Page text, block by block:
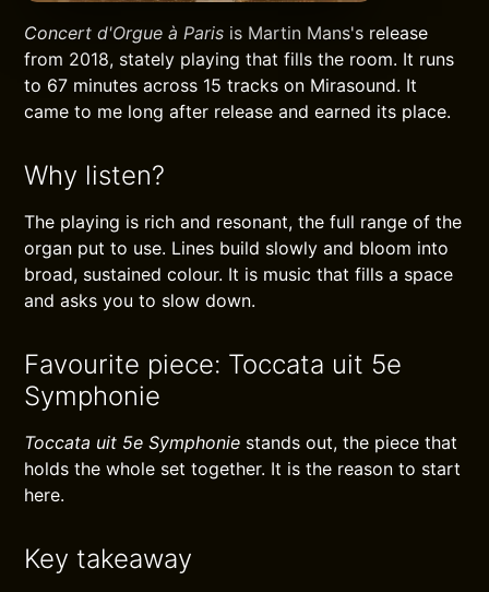
Concert d'Orgue à Paris is Martin Mans's release
from 2018, stately playing that fills the room. It runs
to 67 minutes across 15 tracks on Mirasound. It
came to me long after release and earned its place.
Why listen?
The playing is rich and resonant, the full range of the
organ put to use. Lines build slowly and bloom into
broad, sustained colour. It is music that fills a space
and asks you to slow down.
Favourite piece: Toccata uit 5e
Symphonie
Toccata uit 5e Symphonie stands out, the piece that
holds the whole set together. It is the reason to start
here.
Key takeaway